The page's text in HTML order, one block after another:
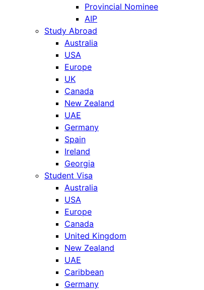
Provincial Nominee
AIP
Study Abroad
Australia
USA
Europe
UK
Canada
New Zealand
UAE
Germany
Spain
Ireland
Georgia
Student Visa
Australia
USA
Europe
Canada
United Kingdom
New Zealand
UAE
Caribbean
Germany